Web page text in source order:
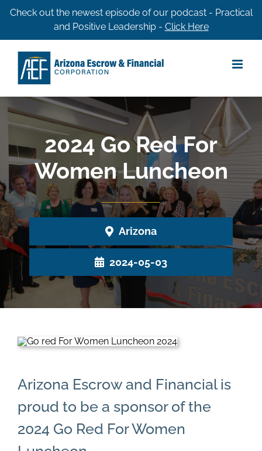
SkipCheck out the newest episode of our podcast - Practical
and Positive Leadership - Click Here
2024 Go Red For
Women Luncheon
Arizona
2024-05-03
Arizona Escrow and Financial is
proud to be a sponsor of the
2024 Go Red For Women